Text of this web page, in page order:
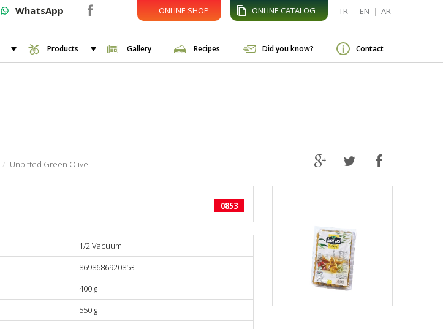
TR | EN | AR
ONLINE CATALOG
ONLINE SHOP
WhatsApp
Products Gallery Recipes Did you know? Contact
Unpitted Green Olive
0853
1/2 Vacuum
8698686920853
400 g
550 g